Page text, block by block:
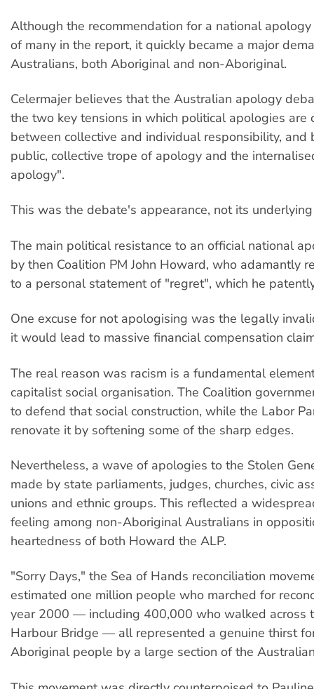
Although the recommendation for a national
of many in the report, it quickly became a major
Australians, both Aboriginal and non-Aboriginal.
Celermajer believes that the Australian apology
the two key tensions in which political apologies are
between collective and individual responsibility, and
public, collective trope of apology and the
apology".
This was the debate's appearance, not its
The main political resistance to an official national
by then Coalition PM John Howard, who adamantly
to a personal statement of "regret", which he
One excuse for not apologising was the legally
it would lead to massive financial compensation
The real reason was racism is a fundamental
capitalist social organisation. The Coalition
to defend that social construction, while the Labor
renovate it by softening some of the sharp edges.
Nevertheless, a wave of apologies to the Stolen
made by state parliaments, judges, churches, civic
unions and ethnic groups. This reflected a
feeling among non-Aboriginal Australians in
heartedness of both Howard the ALP.
"Sorry Days," the Sea of Hands reconciliation
estimated one million people who marched for
year 2000 — including 400,000 who walked across
Harbour Bridge — all represented a genuine thirst
Aboriginal people by a large section of the